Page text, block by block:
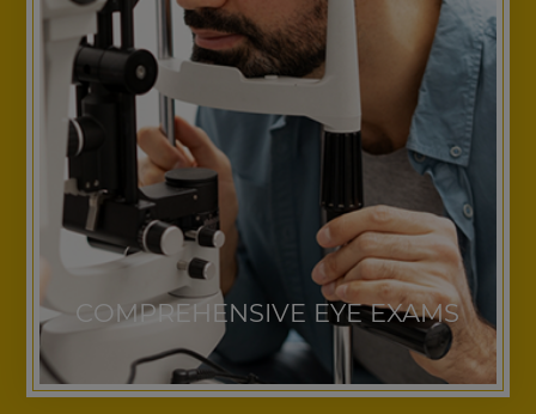
COMPREHENSIVE EYE EXAMS